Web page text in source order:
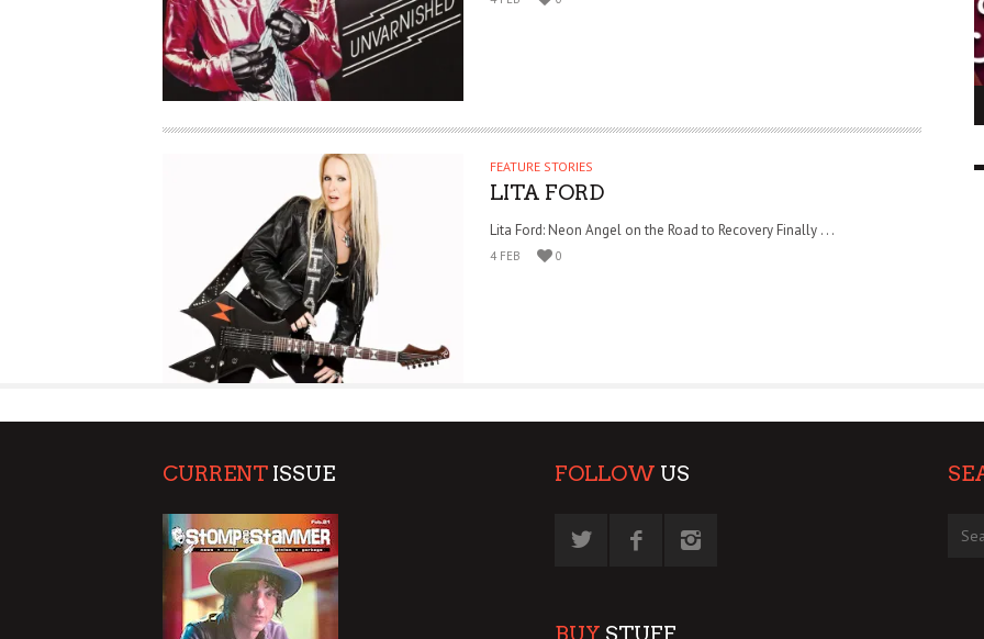
FEATURE STORIES
LITA FORD
Lita Ford: Neon Angel on the Road to Recovery Finally . . .
4 FEB 0
HAUNTED SHED, FALTERING LIGHT.
WHAT COULD POSSIBLY GO WRONG?
SUPPORT OUR TROOPS 9 MAR
CURRENT ISSUE FOLLOW US
BUY STUFF